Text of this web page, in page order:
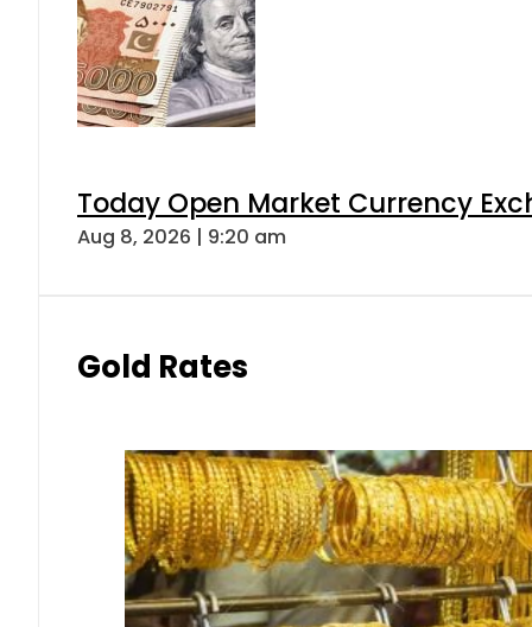
Today Open Market Currency
Aug 8, 2026 | 9:20 am
Gold Rates